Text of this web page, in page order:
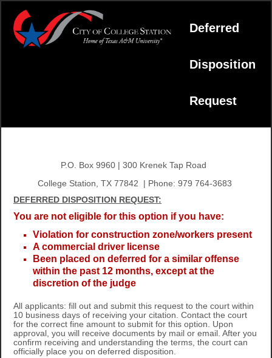
Deferred
Disposition
Request
P.O. Box 9960 | 300 Krenek Tap Road
College Station, TX 77842 | Phone: 979 764-3683
DEFERRED DISPOSITION REQUEST:
You are not eligible for this option if you have:
Violation for construction zone/workers present
A commercial driver license
Been placed on deferred for a similar offense
within the past 12 months, except at the
discretion of the judge
All applicants: fill out and submit this request to the court within
10 business days of receiving your citation. Contact the court
for the correct fine amount to submit for this option. Upon
approval, you will receive documents by mail or email. After you
confirm receiving and understanding the terms, the court can
officially place you on deferred disposition.